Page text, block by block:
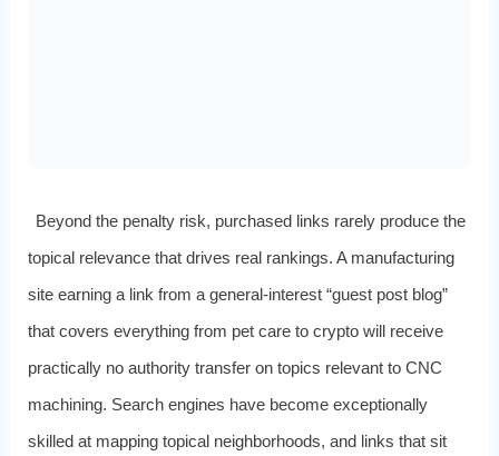
Beyond the penalty risk, purchased links rarely produce the
topical relevance that drives real rankings. A manufacturing
site earning a link from a general-interest “guest post blog”
that covers everything from pet care to crypto will receive
practically no authority transfer on topics relevant to CNC
machining. Search engines have become exceptionally
skilled at mapping topical neighborhoods, and links that sit